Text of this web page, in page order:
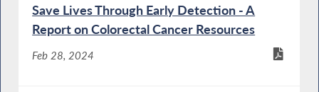
Save Lives Through Early Detection - A
Report on Colorectal Cancer Resources
Feb 28, 2024